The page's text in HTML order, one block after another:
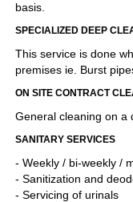
basis.
SPECIALIZED DEEP
This service is done
premises ie. Burst
ON SITE CONTRACT
General cleaning on a
SANITARY SERVICES
- Weekly / bi-weekly /
- Sanitization and
- Servicing of urinals